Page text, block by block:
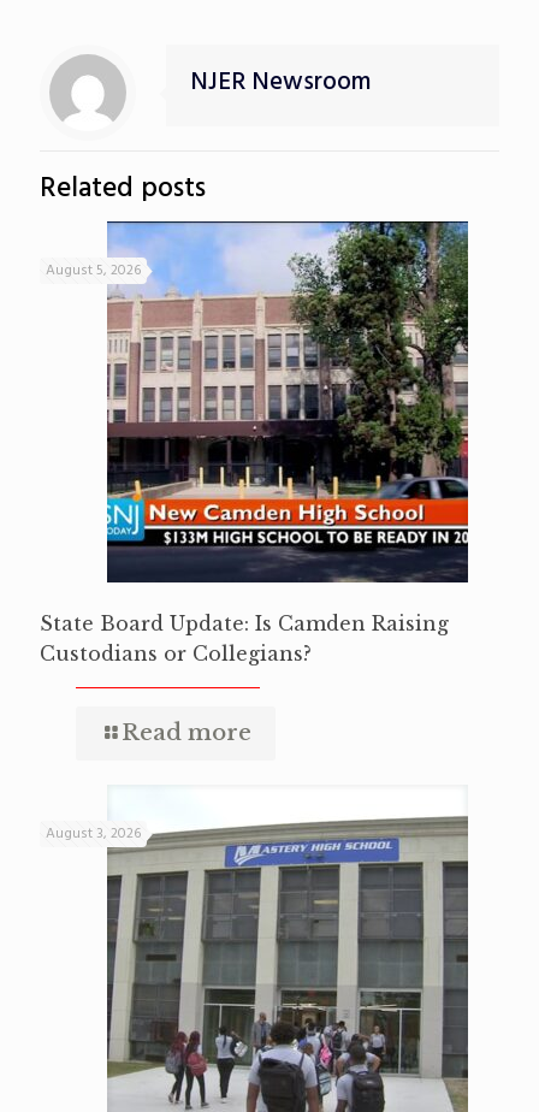
NJER Newsroom
Related posts
August 5, 2026
State Board Update: Is Camden Raising
Custodians or Collegians?
Read more
August 3, 2026